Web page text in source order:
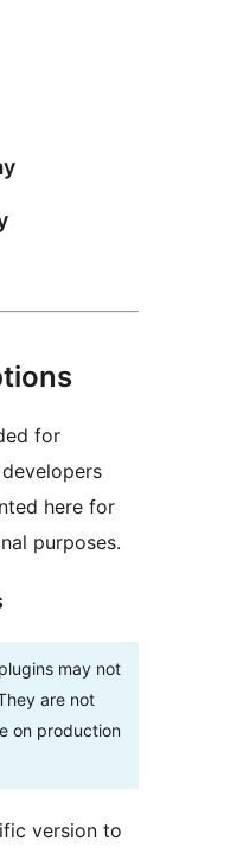
for
here for
purposes.
may not
are not
on production
version to